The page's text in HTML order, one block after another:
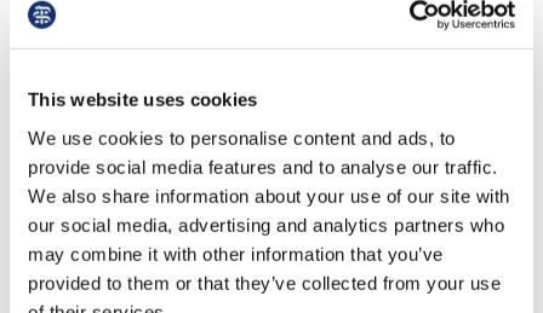
This website uses cookies
We use cookies to personalise content and ads, to
provide social media features and to analyse our traffic.
We also share information about your use of our site with
our social media, advertising and analytics partners who
may combine it with other information that you’ve
provided to them or that they’ve collected from your use
Latest
Learning
PBL (problem-based learning) sessions are an
opportunity to consolidate your knowledge on
the specific topic for the week, so ask as many
questions as possible in these sessions. Try to
get involved in discussion and challenge your